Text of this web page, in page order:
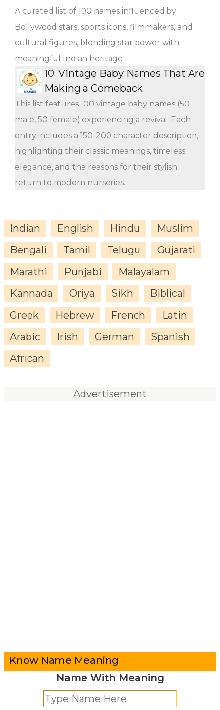
A curated list of 100 names influenced by
Bollywood stars, sports icons, filmmakers, and
cultural figures, blending star power with
meaningful Indian heritage
10. Vintage Baby Names That Are
Making a Comeback
This list features 100 vintage baby names (50
male, 50 female) experiencing a revival. Each
entry includes a 150-200 character description,
highlighting their classic meanings, timeless
elegance, and the reasons for their stylish
return to modern nurseries.
Indian English Hindu
Muslim
Bengali
Tamil Telugu
Gujarati
Marathi
Punjabi
Malayalam
Kannada
Oriya Sikh
Biblical
Greek
Hebrew French
Latin
Arabic
Irish German
Spanish
African
Advertisement
Know Name Meaning
Name With Meaning